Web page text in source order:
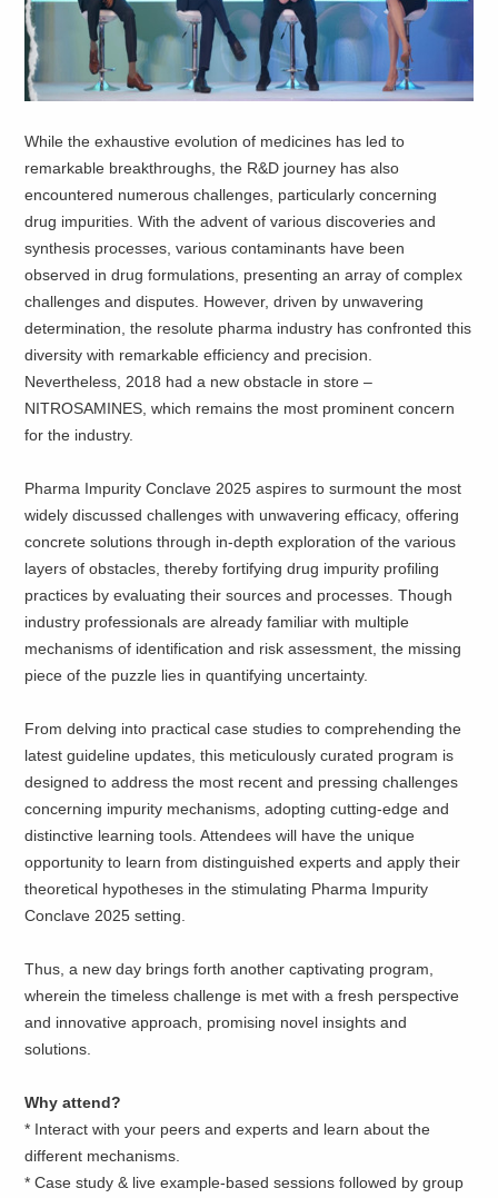
While the exhaustive evolution of medicines has led to
remarkable breakthroughs, the R&D journey has also
encountered numerous challenges, particularly concerning
drug impurities. With the advent of various discoveries and
synthesis processes, various contaminants have been
observed in drug formulations, presenting an array of complex
challenges and disputes. However, driven by unwavering
determination, the resolute pharma industry has confronted this
diversity with remarkable efficiency and precision.
Nevertheless, 2018 had a new obstacle in store –
NITROSAMINES, which remains the most prominent concern
for the industry.
Pharma Impurity Conclave 2025 aspires to surmount the most
widely discussed challenges with unwavering efficacy, offering
concrete solutions through in-depth exploration of the various
layers of obstacles, thereby fortifying drug impurity profiling
practices by evaluating their sources and processes. Though
industry professionals are already familiar with multiple
mechanisms of identification and risk assessment, the missing
piece of the puzzle lies in quantifying uncertainty.
From delving into practical case studies to comprehending the
latest guideline updates, this meticulously curated program is
designed to address the most recent and pressing challenges
concerning impurity mechanisms, adopting cutting-edge and
distinctive learning tools. Attendees will have the unique
opportunity to learn from distinguished experts and apply their
theoretical hypotheses in the stimulating Pharma Impurity
Conclave 2025 setting.
Thus, a new day brings forth another captivating program,
wherein the timeless challenge is met with a fresh perspective
and innovative approach, promising novel insights and
solutions.
Why attend?
* Interact with your peers and experts and learn about the
different mechanisms.
* Case study & live example-based sessions followed by group